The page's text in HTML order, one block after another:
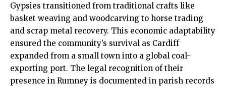
Gypsies transitioned from traditional crafts like
basket weaving and woodcarving to horse trading
and scrap metal recovery. This economic adaptability
ensured the community’s survival as Cardiff
expanded from a small town into a global coal-
exporting port. The legal recognition of their
presence in Rumney is documented in parish records